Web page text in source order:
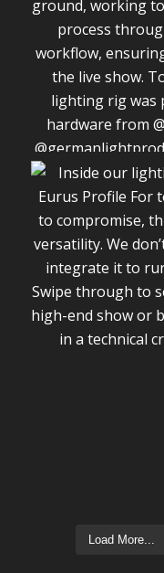
Load More...